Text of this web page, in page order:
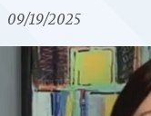
09/19/2025